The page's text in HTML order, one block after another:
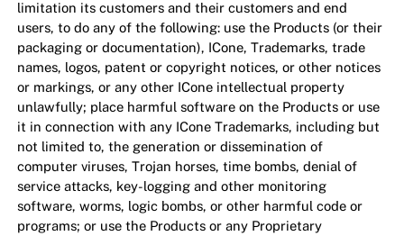
limitation its customers and their customers and end
users, to do any of the following: use the Products (or their
packaging or documentation), ICone, Trademarks, trade
names, logos, patent or copyright notices, or other notices
or markings, or any other ICone intellectual property
unlawfully; place harmful software on the Products or use
it in connection with any ICone Trademarks, including but
not limited to, the generation or dissemination of
computer viruses, Trojan horses, time bombs, denial of
service attacks, key-logging and other monitoring
software, worms, logic bombs, or other harmful code or
programs; or use the Products or any Proprietary